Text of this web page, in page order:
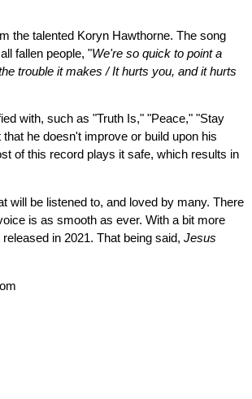
the talented Koryn Hawthorne. The song
fallen people, "We're so quick to point a
trouble it makes / It hurts you, and it hurts
with, such as "Truth Is," "Peace," "Stay
he doesn't improve or build upon his
of this record plays it safe, which results in
will be listened to, and loved by many. There
is as smooth as ever. With a bit more
in 2021. That being said, Jesus